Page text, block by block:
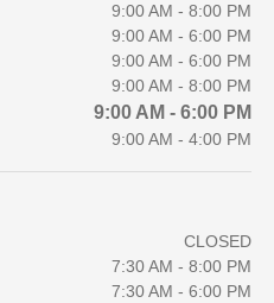
9:00 AM - 8:00 PM
9:00 AM - 6:00 PM
9:00 AM - 6:00 PM
9:00 AM - 8:00 PM
9:00 AM - 6:00 PM
9:00 AM - 4:00 PM
CLOSED
7:30 AM - 8:00 PM
7:30 AM - 6:00 PM